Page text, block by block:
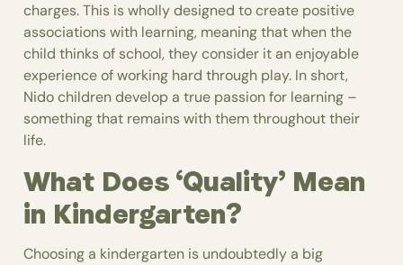
charges. This is wholly designed to create positive
associations with learning, meaning that when the
child thinks of school, they consider it an enjoyable
experience of working hard through play. In short,
Nido children develop a true passion for learning –
something that remains with them throughout their
life.
What Does ‘Quality’ Mean
in Kindergarten?
Choosing a kindergarten is undoubtedly a big